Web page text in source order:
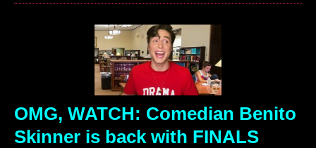
OMG, WATCH: Comedian Benito
Skinner is back with FINALS